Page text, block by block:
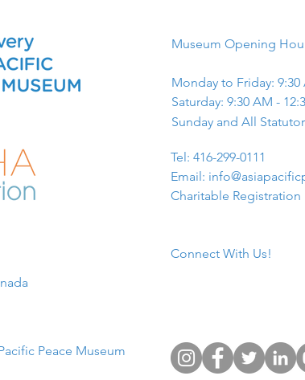
Peace Museum
Museum Opening
Monday to Friday: 9:30
Saturday: 9:30 AM -
Sunday and All
​Tel: 416-299-0111
Email:
Charitable Registration
Connect With Us!